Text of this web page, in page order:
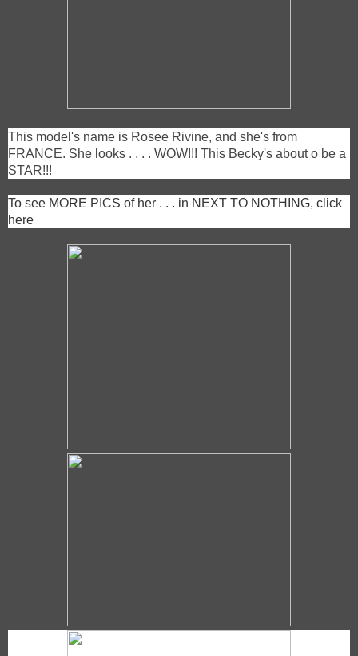
This model's name is Rosee Rivine, and she's from
FRANCE. She looks . . . . WOW!!! This Becky's about o be a
STAR!!!
To see MORE PICS of her . . . in NEXT TO NOTHING, click
here